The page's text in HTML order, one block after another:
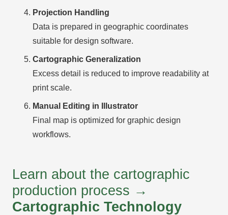
Projection Handling
Data is prepared in geographic coordinates
suitable for design software.
Cartographic Generalization
Excess detail is reduced to improve readability at
print scale.
Manual Editing in Illustrator
Final map is optimized for graphic design
workflows.
Learn about the cartographic
production process →
Cartographic Technology